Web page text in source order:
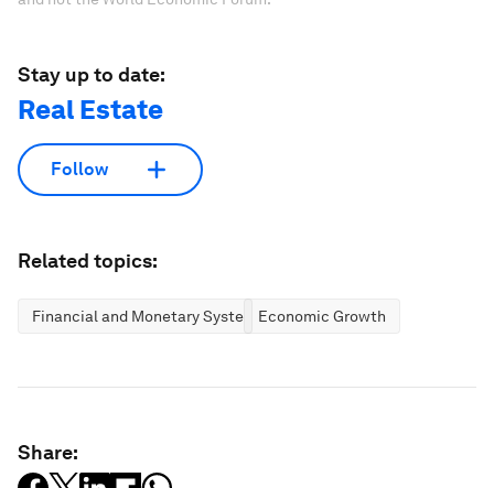
Stay up to date:
Real Estate
Follow
Related topics:
Financial and Monetary SystemsEconomic Growth
Share: